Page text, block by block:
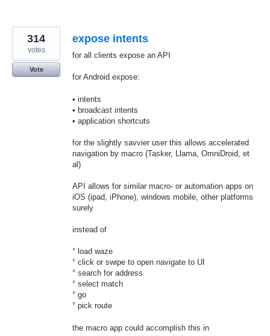
expose intents
for all clients expose an API
for Android expose:
• intents
• broadcast intents
• application shortcuts
for the slightly savvier user this allows accelerated
navigation by macro (Tasker, Llama, OmniDroid, et
al)
API allows for similar macro- or automation apps on
iOS (ipad, iPhone), windows mobile, other platforms
surely
instead of
° load waze
° click or swipe to open navigate to UI
° search for address
° select match
° go
° pick route
the macro app could accomplish this in
314
votes
Vote